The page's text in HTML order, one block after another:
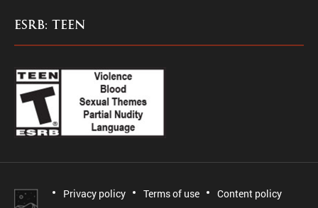
ESRB: TEEN
Privacy policy Terms of use
Content policy